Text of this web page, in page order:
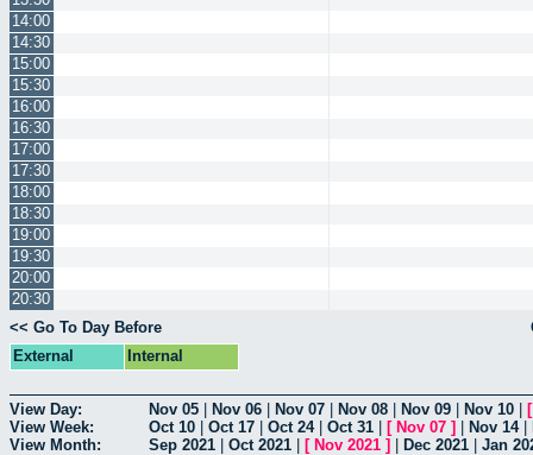
14:00
14:30
15:00
15:30
16:00
16:30
17:00
17:30
18:00
18:30
19:00
19:30
20:00
20:30
<< Go To Day Before
External
Internal
View Day: Nov 05 Nov 06 Nov 07 Nov 08 Nov 09 Nov 10
View Week:
Oct 10 Oct 17 Oct 24| Oct 31 [ Nov 07 ] Nov 14|
View Month:
Sep 2021 Oct 2021 [ Nov 2021 ] Dec 2021 Jan